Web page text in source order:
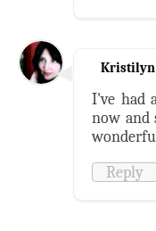
Kristilyn
I've had
now and
Reply